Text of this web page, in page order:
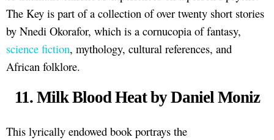
The Key is part of a collection of over twenty short stories
by Nnedi Okorafor, which is a cornucopia of fantasy,
science fiction, mythology, cultural references, and
African folklore.
11. Milk Blood Heat by Daniel Moniz
This lyrically endowed book portrays the